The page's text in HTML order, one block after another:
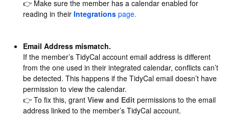
👉 Make sure the member has a calendar enabled for
reading in their Integrations page.
Email Address mismatch.
If the member’s TidyCal account email address is different
from the one used in their integrated calendar, conflicts can’t
be detected. This happens if the TidyCal email doesn’t have
permission to view the calendar.
👉 To fix this, grant View and Edit permissions to the email
address linked to the member’s TidyCal account.